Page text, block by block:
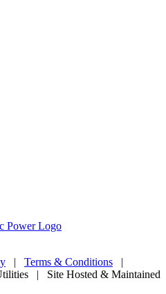
| Terms & Conditions |
| Site Hosted & Maintained